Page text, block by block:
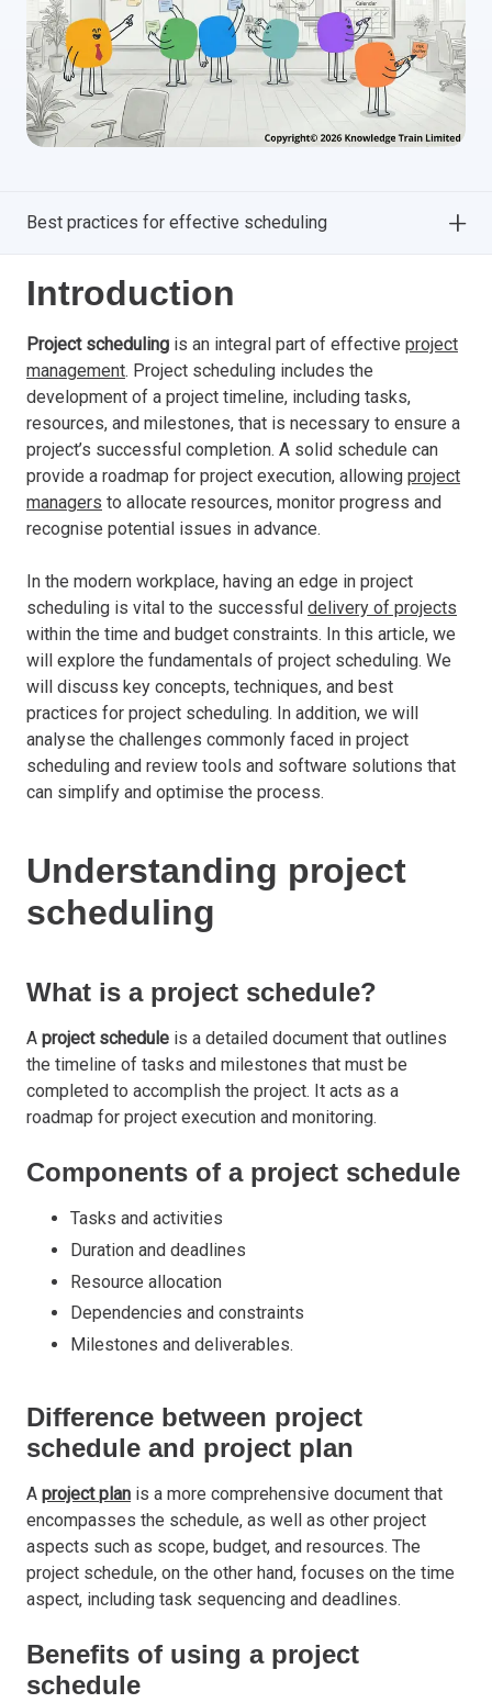
Best practices for effective scheduling
Introduction
Project scheduling is an integral part of effective project
management. Project scheduling includes the
development of a project timeline, including tasks,
resources, and milestones, that is necessary to ensure a
project’s successful completion. A solid schedule can
provide a roadmap for project execution, allowing project
managers to allocate resources, monitor progress and
recognise potential issues in advance.
In the modern workplace, having an edge in project
scheduling is vital to the successful delivery of projects
within the time and budget constraints. In this article, we
will explore the fundamentals of project scheduling. We
will discuss key concepts, techniques, and best
practices for project scheduling. In addition, we will
analyse the challenges commonly faced in project
scheduling and review tools and software solutions that
can simplify and optimise the process.
Understanding project
scheduling
What is a project schedule?
A project schedule is a detailed document that outlines
the timeline of tasks and milestones that must be
completed to accomplish the project. It acts as a
roadmap for project execution and monitoring.
Components of a project schedule
Tasks and activities
Duration and deadlines
Resource allocation
Dependencies and constraints
Milestones and deliverables.
Difference between project
schedule and project plan
A project plan is a more comprehensive document that
encompasses the schedule, as well as other project
aspects such as scope, budget, and resources. The
project schedule, on the other hand, focuses on the time
aspect, including task sequencing and deadlines.
Benefits of using a project
schedule